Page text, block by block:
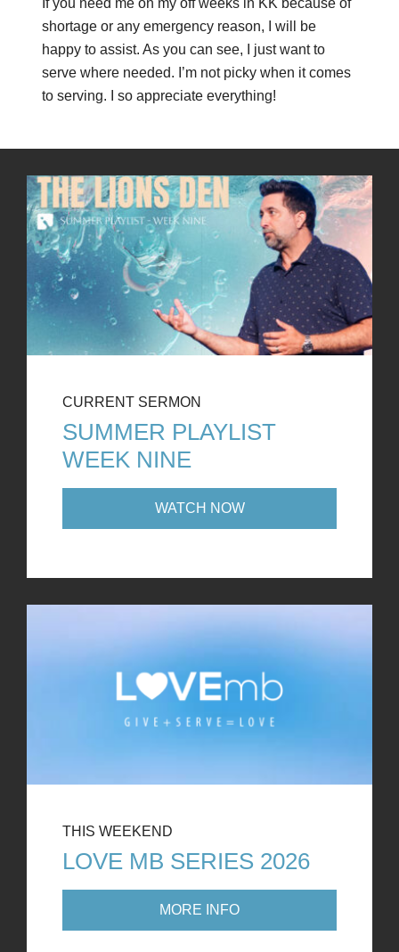
If you need me on my off weeks in KK because of
shortage or any emergency reason, I will be
happy to assist. As you can see, I just want to
serve where needed. I’m not picky when it comes
to serving. I so appreciate everything!
CURRENT SERMON
SUMMER PLAYLIST
WEEK NINE
WATCH NOW
THIS WEEKEND
LOVE MB SERIES 2026
MORE INFO